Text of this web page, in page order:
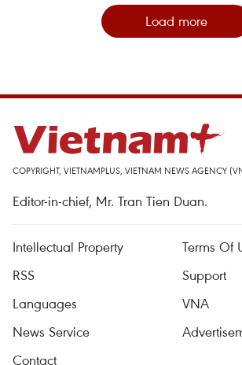
Load more
COPYRIGHT, VIETNAMPLUS, VIETNAM NEWS AGENCY
Editor-in-chief, Mr. Tran Tien Duan.
Intellectual Property
Terms Of
RSS
Support
Languages
VNA
News Service
Contact